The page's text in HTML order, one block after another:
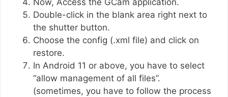
Now, Access the GCam application.
Double-click in the blank area right next to
the shutter button.
Choose the config (.xml file) and click on
restore.
In Android 11 or above, you have to select
“allow management of all files”.
(sometimes, you have to follow the process